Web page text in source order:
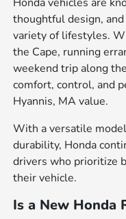
thoughtful design,
variety of lifestyles.
the Cape, running
weekend trip along
comfort, control, and
Hyannis, MA value.
With a versatile
durability, Honda
drivers who prioritize
their vehicle.
Is a New Honda